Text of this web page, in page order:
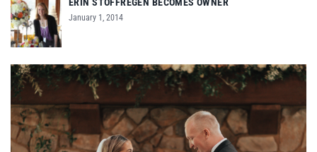
ERIN STOFFREGEN BECOMES OWNER
January 1, 2014